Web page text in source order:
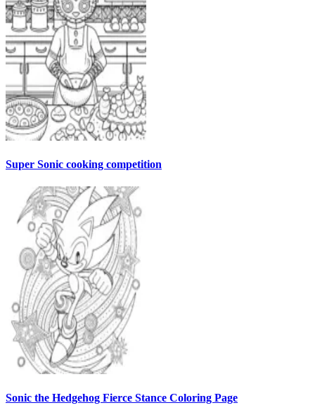
Super Sonic cooking competition
Sonic the Hedgehog Fierce Stance Coloring Page